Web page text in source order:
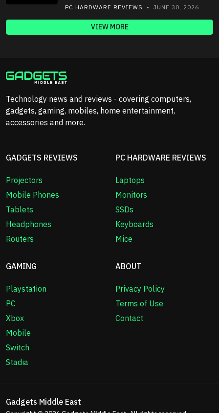
PC HARDWARE REVIEWS • JUNE 30, 2026
VIEW MORE
Technology news and reviews - covering computers,
gadgets, gaming, mobiles, home entertainment,
accessories and more.
GADGETS REVIEWS
Projectors
Mobile Phones
Tablets
Headphones
Routers
PC HARDWARE REVIEWS
Laptops
Monitors
SSDs
Keyboards
Mice
GAMING
Playstation
PC
Xbox
Mobile
Switch
Stadia
ABOUT
Privacy Policy
Terms of Use
Contact
Gadgets Middle East